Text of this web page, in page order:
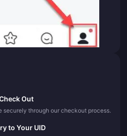
Out
securely through our checkout process.
to Your UID